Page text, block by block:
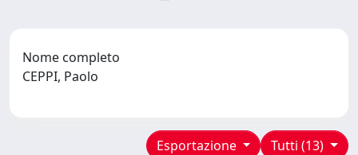
Nome completo
CEPPI, Paolo
Tutti (13)
Esportazione